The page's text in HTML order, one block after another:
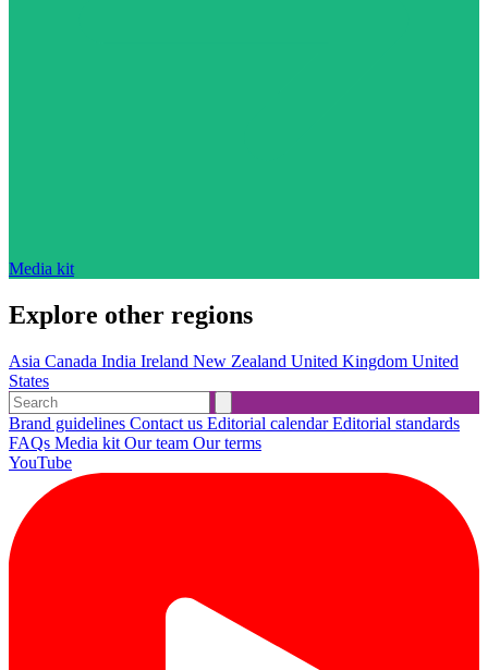
Media kit
Explore other regions
Asia Canada India Ireland New Zealand United Kingdom United
States
Brand guidelines Contact us Editorial calendarEditorial standards
FAQs Media kit Our team Our terms
YouTube